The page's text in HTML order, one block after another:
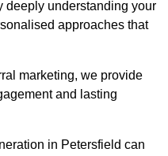
deeply understanding your
approaches that
marketing, we provide
and lasting
in Petersfield can